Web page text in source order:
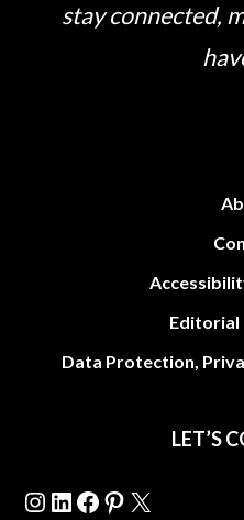
stay connected,
Editorial
Data Protection,
LET’S
Instagram
LinkedIn
Facebook
Pinterest
X